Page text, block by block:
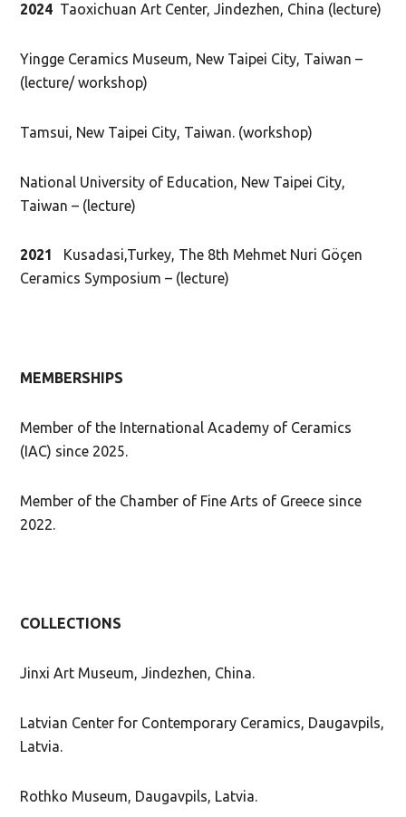
2024 Taoxichuan Art Center, Jindezhen, China (lecture)
Yingge Ceramics Museum, New Taipei City, Taiwan –
(lecture/ workshop)
Tamsui, New Taipei City, Taiwan. (workshop)
National University of Education, New Taipei City,
Taiwan – (lecture)
2021
Kusadasi,Turkey, The 8th Mehmet Nuri Göçen
Ceramics Symposium – (lecture)
MEMBERSHIPS
Member of the International Academy of Ceramics
(IAC) since 2025.
Member of the Chamber of Fine Arts of Greece since
2022.
COLLECTIONS
Jinxi Art Museum, Jindezhen, China.
Latvian Center for Contemporary Ceramics, Daugavpils,
Latvia.
Rothko Museum, Daugavpils, Latvia.